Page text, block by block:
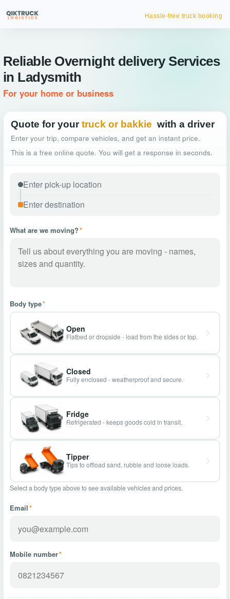
Hassle-free truck booking
Reliable Overnight delivery Services
in Ladysmith
For your home or business
Quote for your truck or bakkie with a driver
Enter your trip, compare vehicles, and get an instant price.
This is a free online quote. You will get a response in seconds.
What are we moving?*
Body type*
Open
Flatbed or dropside - load from the sides or top.
Closed
Fully enclosed - weatherproof and secure.
Fridge
Refrigerated - keeps goods cold in transit.
Tipper
Tips to offload sand, rubble and loose loads.
Select a body type above to see available vehicles and prices.
Email*
Mobile number*